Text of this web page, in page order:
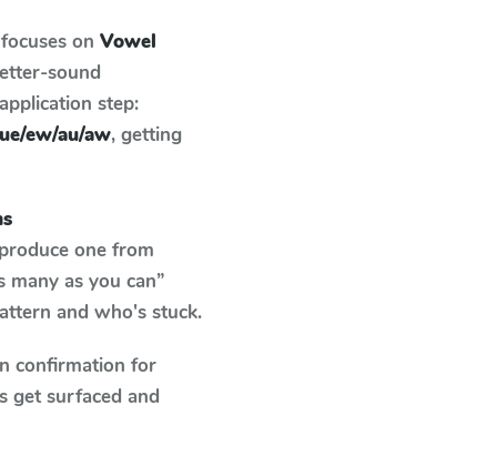
on Vowel
sound
step:
ew/au/aw, getting
one from
as you can”
and who's stuck.
confirmation for
get surfaced and